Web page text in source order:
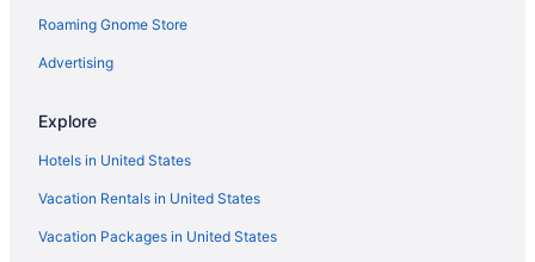
Hotels in Monmouth Beach
Hotels in Millstone Township
Hotels in Matawan
Hotels in Mantoloking
Hotels near Mantoloking Beach
Hotels near Manasquan Beach
Roaming Gnome Store
Advertising
Explore
Hotels in United States
Vacation Rentals in United States
Vacation Packages in United States